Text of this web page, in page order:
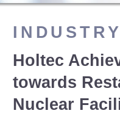
Holtec
towards
Nuclear